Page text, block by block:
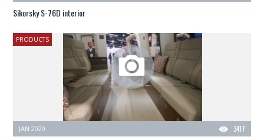
Sikorsky S-76D interior
PRODUCTS
3417
JAN 2020